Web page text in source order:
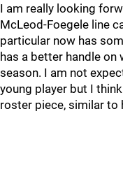
I am really looking
McLeod-Foegele line
particular now has
has a better handle
season. I am not
young player but I
roster piece, similar to